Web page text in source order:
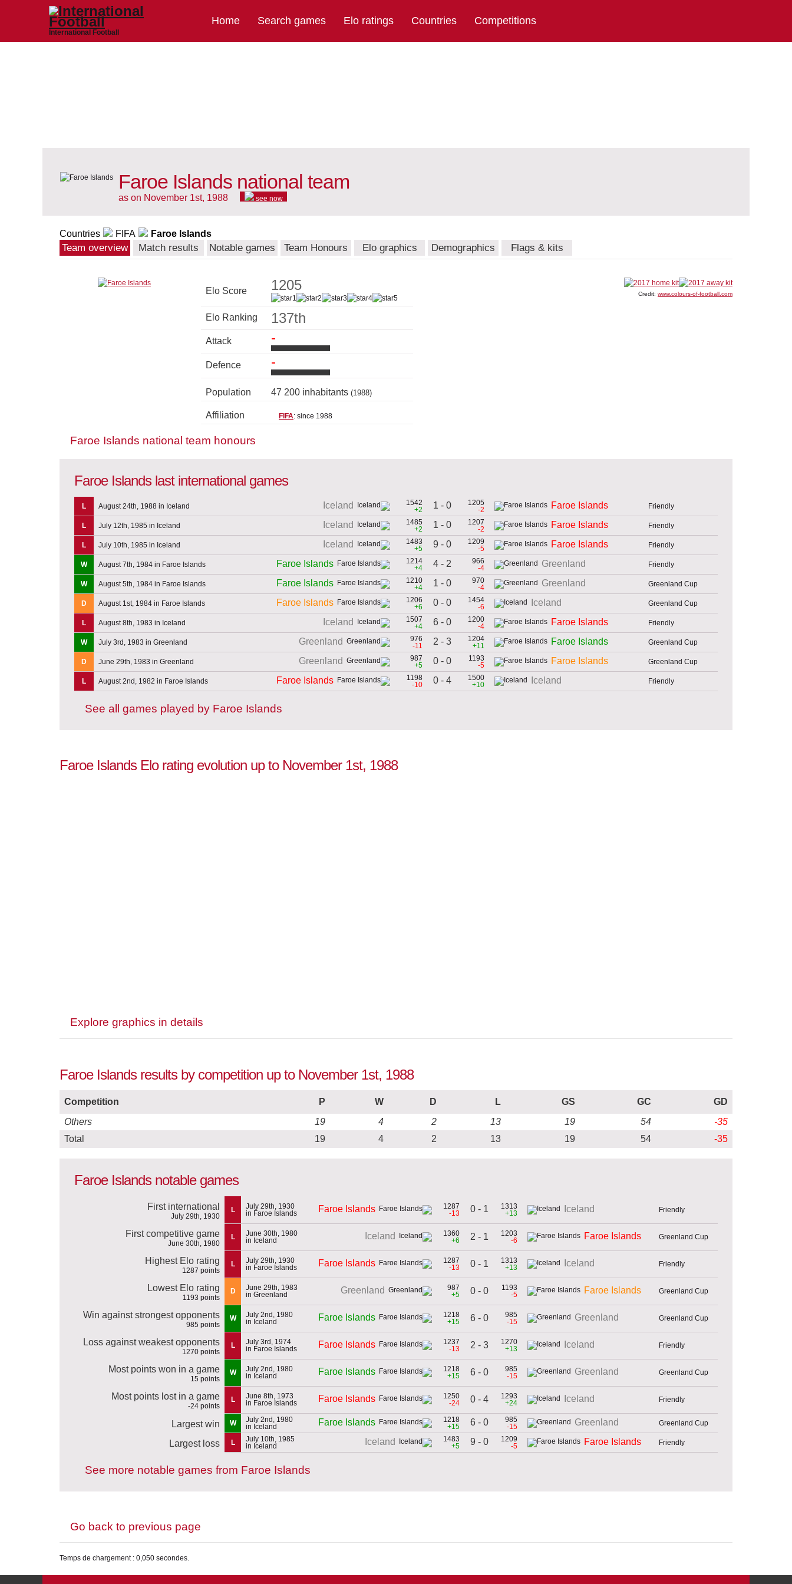
International Football
Home Search games Elo ratings Countries Competitions
Faroe Islands national team
as on November 1st, 1988 see now
Countries FIFA Faroe Islands
Team overview Match results Notable games Team Honours Elo graphics Demographics Flags & kits
Elo Score 1205
Elo Ranking 137th
Attack -
Defence -
Population 47 200 inhabitants (1988)
Affiliation FIFA: since 1988
Credit: www.colours-of-football.com
Faroe Islands national team honours
Faroe Islands last international games
L August 24th, 1988 in Iceland Iceland
1542
+2
1 - 0
1205
-2
Faroe Islands Friendly
L July 12th, 1985 in Iceland Iceland
1485
+2
1 - 0
1207
-2
Faroe Islands Friendly
L July 10th, 1985 in Iceland Iceland
1483
+5
9 - 0
1209
-5
Faroe Islands Friendly
W August 7th, 1984 in Faroe Islands Faroe Islands
1214
+4
4 - 2
966
-4
Greenland Friendly
W August 5th, 1984 in Faroe Islands Faroe Islands
1210
+4
1 - 0
970
-4
Greenland Greenland Cup
D August 1st, 1984 in Faroe Islands Faroe Islands
1206
+6
0 - 0
1454
-6
Iceland Greenland Cup
L August 8th, 1983 in Iceland Iceland
1507
+4
6 - 0
1200
-4
Faroe Islands Friendly
W July 3rd, 1983 in Greenland Greenland
976
-11
2 - 3
1204
+11
Faroe Islands Greenland Cup
D June 29th, 1983 in Greenland Greenland
987
+5
0 - 0
1193
-5
Faroe Islands Greenland Cup
L August 2nd, 1982 in Faroe Islands Faroe Islands
1198
-10
0 - 4
1500
+10
Iceland Friendly
See all games played by Faroe Islands
Faroe Islands Elo rating evolution up to November 1st, 1988
Explore graphics in details
Faroe Islands results by competition up to November 1st, 1988
Competition P W D L GS GC
GD
Others
19 4 2 13 19 54
-35
Total
19 4 2 13 19 54 -35
Faroe Islands notable games
First international
July 29th, 1930
L
July 29th, 1930
in Faroe Islands
Faroe Islands
1287
-13
0 - 1
1313
+13
Iceland Friendly
First competitive game
June 30th, 1980
L
June 30th, 1980
in Iceland
Iceland
1360
+6
2 - 1
1203
-6
Faroe Islands Greenland Cup
Highest Elo rating
1287 points
L
July 29th, 1930
in Faroe Islands
Faroe Islands
1287
-13
0 - 1
1313
+13
Iceland Friendly
Lowest Elo rating
1193 points
D
June 29th, 1983
in Greenland
Greenland
987
+5
0 - 0
1193
-5
Faroe Islands Greenland Cup
Win against strongest opponents
985 points
W
July 2nd, 1980
in Iceland
Faroe Islands
1218
+15
6 - 0
985
-15
Greenland Greenland Cup
Loss against weakest opponents
1270 points
L
July 3rd, 1974
in Faroe Islands
Faroe Islands
1237
-13
2 - 3
1270
+13
Iceland Friendly
Most points won in a game
15 points
W
July 2nd, 1980
in Iceland
Faroe Islands
1218
+15
6 - 0
985
-15
Greenland Greenland Cup
Most points lost in a game
-24 points
L
June 8th, 1973
in Faroe Islands
Faroe Islands
1250
-24
0 - 4
1293
+24
Iceland Friendly
Largest win W
July 2nd, 1980
in Iceland
Faroe Islands
1218
+15
6 - 0
985
-15
Greenland Greenland Cup
Largest loss L
July 10th, 1985
in Iceland
Iceland
1483
+5
9 - 0
1209
-5
Faroe Islands Friendly
See more notable games from Faroe Islands
Go back to previous page
Temps de chargement : 0,050 secondes.